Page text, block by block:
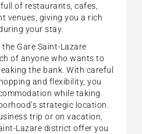
of restaurants, cafes,
venues, giving you a rich
your stay.
Gare Saint-Lazare
of anyone who wants to
the bank. With careful
and flexibility, you
while taking
strategic location.
trip or on vacation,
Lazare district offer you